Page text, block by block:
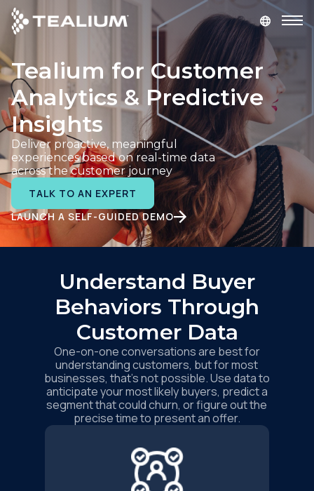
main
content
GET A DEMO LOGIN
Platform
Solutions
Industries
Resources
Developer
Company
Tealium for Customer
Analytics & Predictive
Insights
Deliver proactive, meaningful
experiences based on real-time data
across the customer journey
TALK TO AN EXPERT
LAUNCH A SELF-GUIDED DEMO
Understand Buyer
Behaviors Through
Customer Data
One-on-one conversations are best for
understanding customers, but for most
businesses, that’s not possible. Use data to
anticipate your most likely buyers, predict a
segment that could churn, or figure out the
precise time to present an offer.